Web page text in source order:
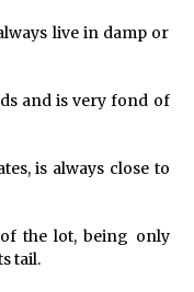
live in damp or
and is very fond of
is always close to
the lot, being only
tail.